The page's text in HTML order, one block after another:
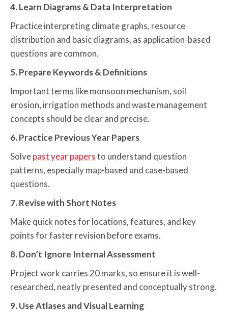
4. Learn Diagrams & Data Interpretation
Practice interpreting climate graphs, resource
distribution and basic diagrams, as application-based
questions are common.
5. Prepare Keywords & Definitions
Important terms like monsoon mechanism, soil
erosion, irrigation methods and waste management
concepts should be clear and precise.
6. Practice Previous Year Papers
Solvepast year papersto understand question
patterns, especially map-based and case-based
questions.
7. Revise with Short Notes
Make quick notes for locations, features, and key
points for faster revision before exams.
8. Don’t Ignore Internal Assessment
Project work carries 20 marks, so ensure it is well-
researched, neatly presented and conceptually strong.
9. Use Atlases and Visual Learning